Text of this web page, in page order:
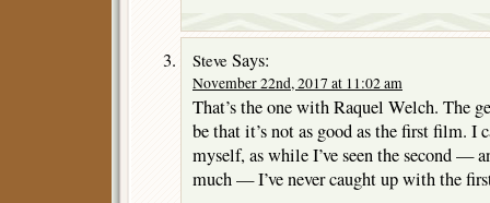
Steve Says:
November 22nd, 2017 at 11:02 am
That’s the one with Raquel Welch. The
be that it’s not as good as the first film. I
myself, as while I’ve seen the second —
much — I’ve never caught up with the